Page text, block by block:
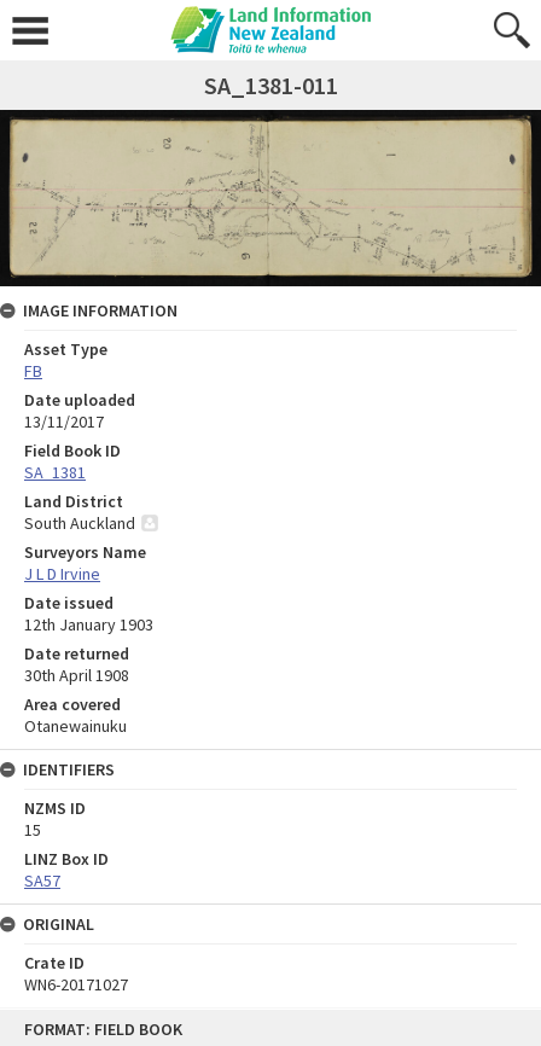
FORMAT: FIELD BOOK
SA_1381-011
IMAGE INFORMATION
Asset Type
FB
Date uploaded
13/11/2017
Field Book ID
SA_1381
Land District
South Auckland
Surveyors Name
J L D Irvine
Date issued
12th January 1903
Date returned
30th April 1908
Area covered
Otanewainuku
IDENTIFIERS
NZMS ID
15
LINZ Box ID
SA57
ORIGINAL
Crate ID
WN6-20171027